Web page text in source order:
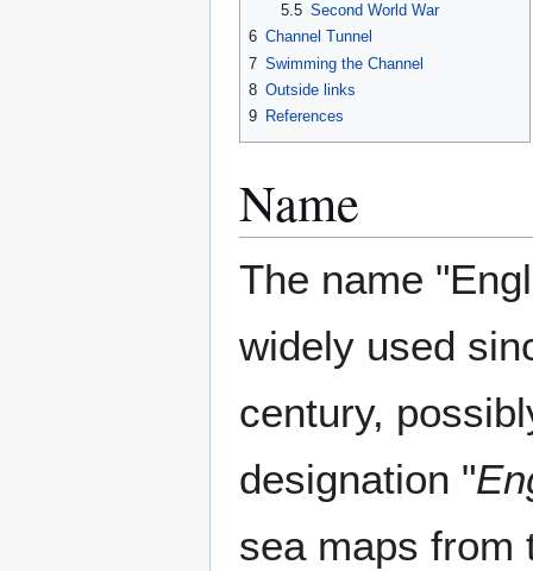
5.5 Second World War
6 Channel Tunnel
7 Swimming the Channel
8 Outside links
9 References
Name
The name
widely used
century,
designation "
sea maps from